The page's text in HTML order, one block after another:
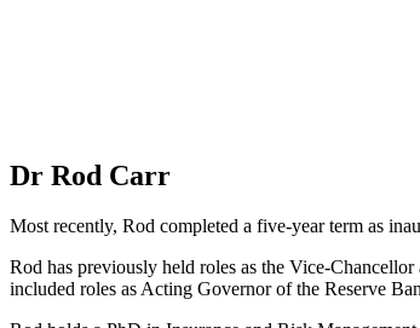
Dr Rod Carr
Most recently, Rod completed a five-year term as
Rod has previously held roles as the Vice-
included roles as Acting Governor of the Reserve